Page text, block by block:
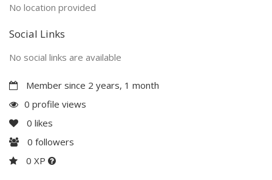
No location provided
Social Links
No social links are available
Member since 2 years, 1 month
0 profile views
0 likes
0 followers
0 XP